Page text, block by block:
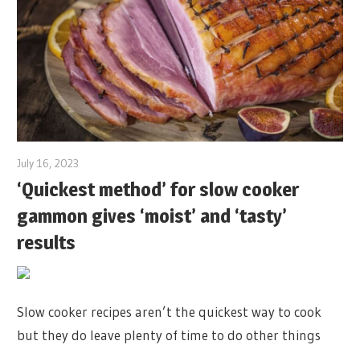
July 16, 2023
‘Quickest method’ for slow cooker
gammon gives ‘moist’ and ‘tasty’
results
Slow cooker recipes aren’t the quickest way to cook
but they do leave plenty of time to do other things